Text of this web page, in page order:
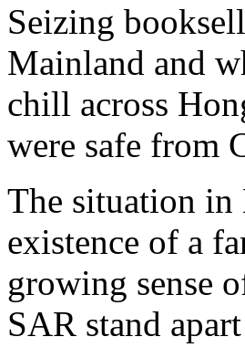
Seizing
Mainland and
chill across
were safe from
The situation in
existence of a
growing sense
SAR stand